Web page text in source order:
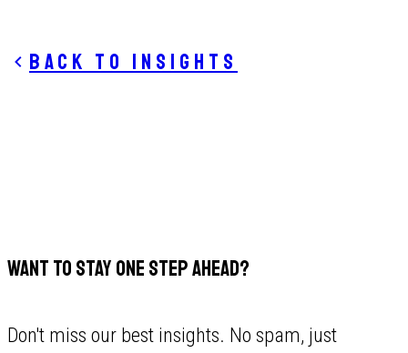
Back to insights
WANT TO STAY ONE STEP AHEAD?
Don't miss our best insights. No spam, just